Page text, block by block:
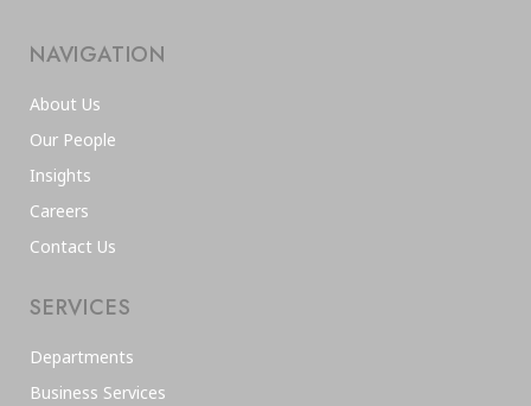
NAVIGATION
About Us
Our People
Insights
Careers
Contact Us
SERVICES
Departments
Business Services